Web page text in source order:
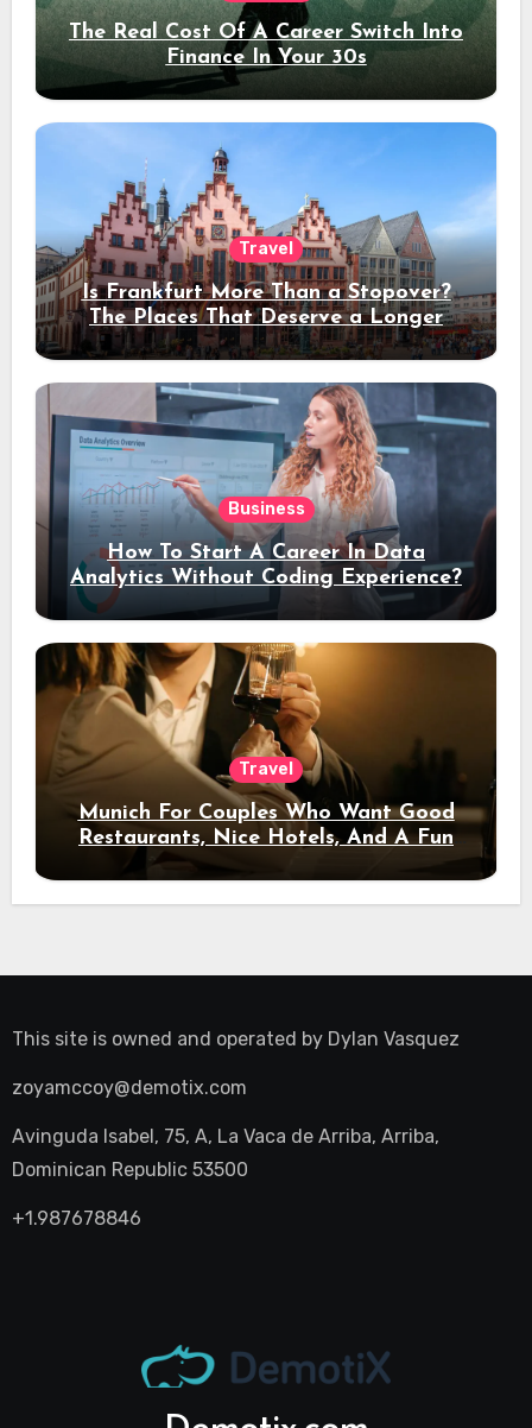
The Real Cost Of A Career Switch Into
Finance In Your 30s
Travel
Is Frankfurt More Than a Stopover?
The Places That Deserve a Longer
Stay
Business
How To Start A Career In Data
Analytics Without Coding Experience?
Travel
Munich For Couples Who Want Good
Restaurants, Nice Hotels, And A Fun
Night Out
This site is owned and operated by Dylan Vasquez
zoyamccoy@demotix.com
Avinguda Isabel, 75, A, La Vaca de Arriba, Arriba,
Dominican Republic 53500
+1.987678846